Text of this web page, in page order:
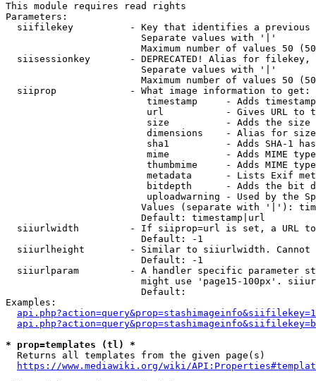
This module requires read rights
Parameters:
siifilekey          - Key that identifies a
                        Separate values with '|'
Maximum number of values 50
siisessionkey       - DEPRECATED! Alias for filekey,
                        Separate values with '|'
Maximum number of values 50
  siiprop             - What image information to get:
timestamp     - Adds
url           - Gives URL to
size          - Adds the
                         dimensions    - Alias for size
sha1          - Adds SHA-1
mime          - Adds MIME
thumbmime     - Adds MIME
metadata      - Lists Exif
bitdepth      - Adds the bit
uploadwarning - Used by the
Values (separate with '|'):
                        Default: timestamp|url
siiurlwidth         - If siiprop=url is set, a URL
                        Default: -1
siiurlheight        - Similar to siiurlwidth. Cannot
                        Default: -1
siiurlparam         - A handler specific parameter
might use 'page15-100px'.
                        Default:
Examples:
* prop=templates (tl) *
  Returns all templates from the given page(s)
https://www.mediawiki.org/wiki/